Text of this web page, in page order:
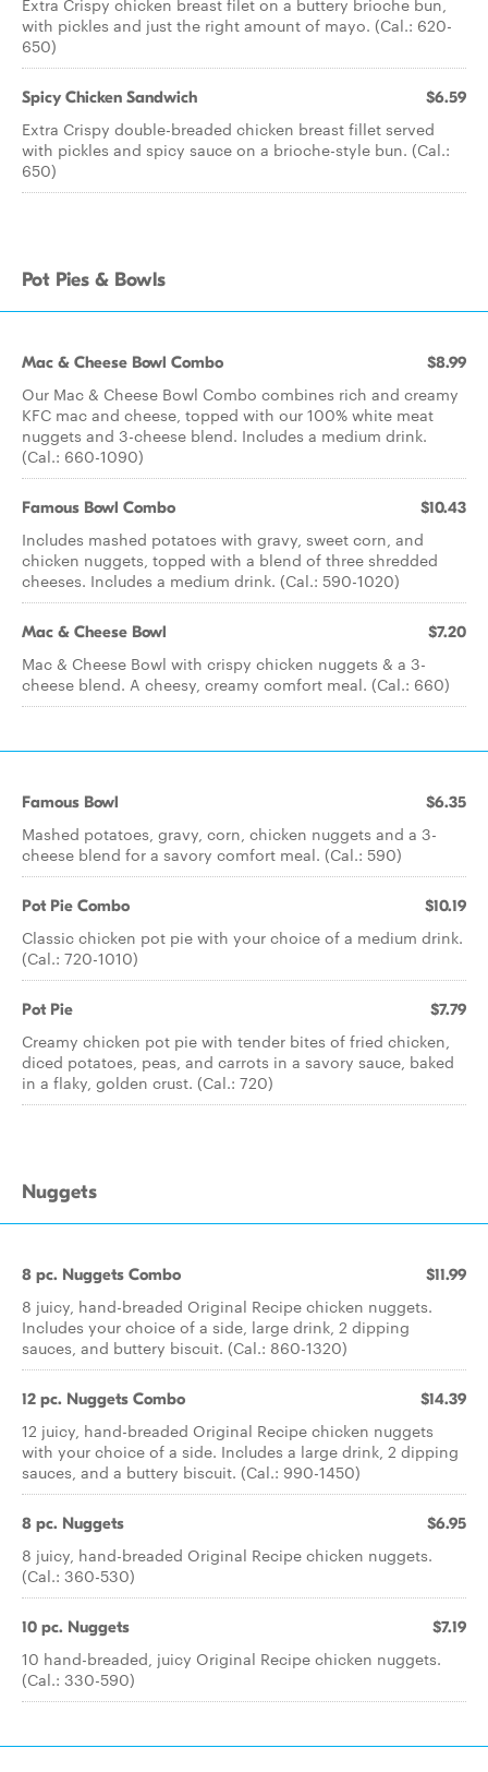
Extra Crispy chicken breast filet on a buttery brioche bun,
with pickles and just the right amount of mayo. (Cal.: 620-
650)
Spicy Chicken Sandwich $6.59
Extra Crispy double-breaded chicken breast fillet served
with pickles and spicy sauce on a brioche-style bun. (Cal.:
650)
Pot Pies & Bowls
Mac & Cheese Bowl Combo $8.99
Our Mac & Cheese Bowl Combo combines rich and creamy
KFC mac and cheese, topped with our 100% white meat
nuggets and 3-cheese blend. Includes a medium drink.
(Cal.: 660-1090)
Famous Bowl Combo $10.43
Includes mashed potatoes with gravy, sweet corn, and
chicken nuggets, topped with a blend of three shredded
cheeses. Includes a medium drink. (Cal.: 590-1020)
Mac & Cheese Bowl $7.20
Mac & Cheese Bowl with crispy chicken nuggets & a 3-
cheese blend. A cheesy, creamy comfort meal. (Cal.: 660)
Famous Bowl $6.35
Mashed potatoes, gravy, corn, chicken nuggets and a 3-
cheese blend for a savory comfort meal. (Cal.: 590)
Pot Pie Combo $10.19
Classic chicken pot pie with your choice of a medium drink.
(Cal.: 720-1010)
Pot Pie $7.79
Creamy chicken pot pie with tender bites of fried chicken,
diced potatoes, peas, and carrots in a savory sauce, baked
in a flaky, golden crust. (Cal.: 720)
Nuggets
8 pc. Nuggets Combo $11.99
8 juicy, hand-breaded Original Recipe chicken nuggets.
Includes your choice of a side, large drink, 2 dipping
sauces, and buttery biscuit. (Cal.: 860-1320)
12 pc. Nuggets Combo $14.39
12 juicy, hand-breaded Original Recipe chicken nuggets
with your choice of a side. Includes a large drink, 2 dipping
sauces, and a buttery biscuit. (Cal.: 990-1450)
8 pc. Nuggets $6.95
8 juicy, hand-breaded Original Recipe chicken nuggets.
(Cal.: 360-530)
10 pc. Nuggets $7.19
10 hand-breaded, juicy Original Recipe chicken nuggets.
(Cal.: 330-590)